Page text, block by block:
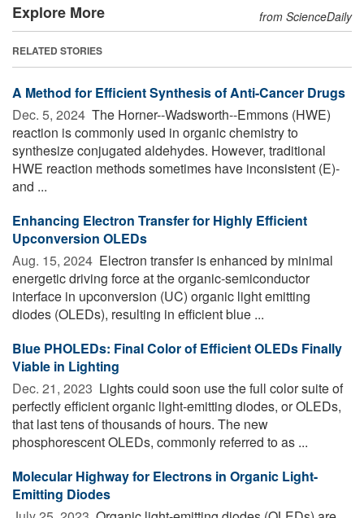
Explore More from ScienceDaily
RELATED STORIES
A Method for Efficient Synthesis of Anti-Cancer Drugs
Dec. 5, 2024  The Horner--Wadsworth--Emmons (HWE)
reaction is commonly used in organic chemistry to
synthesize conjugated aldehydes. However, traditional
HWE reaction methods sometimes have inconsistent (E)-
and ...
Enhancing Electron Transfer for Highly Efficient
Upconversion OLEDs
Aug. 15, 2024  Electron transfer is enhanced by minimal
energetic driving force at the organic-semiconductor
interface in upconversion (UC) organic light emitting
diodes (OLEDs), resulting in efficient blue ...
Blue PHOLEDs: Final Color of Efficient OLEDs Finally
Viable in Lighting
Dec. 21, 2023  Lights could soon use the full color suite of
perfectly efficient organic light-emitting diodes, or OLEDs,
that last tens of thousands of hours. The new
phosphorescent OLEDs, commonly referred to as ...
Molecular Highway for Electrons in Organic Light-
Emitting Diodes